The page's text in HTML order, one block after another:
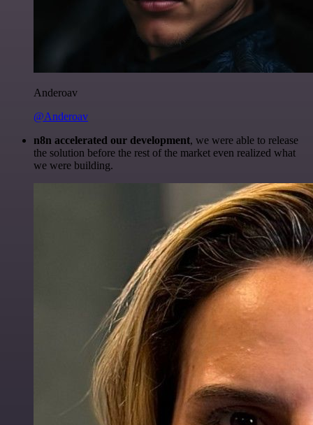
Anderoav
@Anderoav
n8n accelerated our development, we were able to release
the solution before the rest of the market even realized what
we were building.